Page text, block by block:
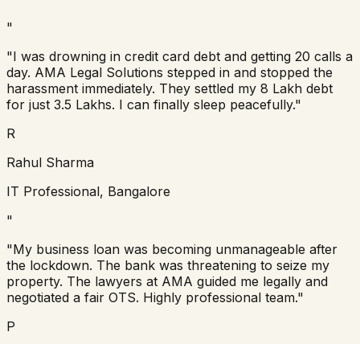
"
"I was drowning in credit card debt and getting 20 calls a
day. AMA Legal Solutions stepped in and stopped the
harassment immediately. They settled my 8 Lakh debt
for just 3.5 Lakhs. I can finally sleep peacefully."
R
Rahul Sharma
IT Professional, Bangalore
"
"My business loan was becoming unmanageable after
the lockdown. The bank was threatening to seize my
property. The lawyers at AMA guided me legally and
negotiated a fair OTS. Highly professional team."
P